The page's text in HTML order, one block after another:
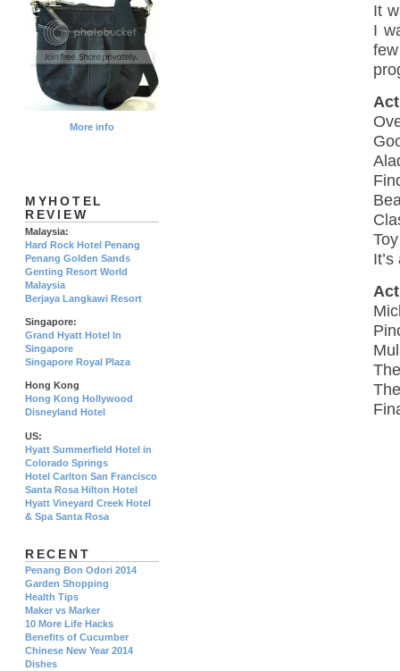
It
I
More info
MYHOTEL
REVIEW
Malaysia:
Hard Rock Hotel Penang
Penang Golden Sands
Genting Resort World
Malaysia
Berjaya Langkawi Resort
Singapore:
Grand Hyatt Hotel In
Singapore
Singapore Royal Plaza
Hong Kong
Hong Kong Hollywood
Disneyland Hotel
US:
Hyatt Summerfield Hotel in
Colorado Springs
Hotel Carlton San Francisco
Santa Rosa Hilton Hotel
Hyatt Vineyard Creek Hotel
& Spa Santa Rosa
RECENT
Penang Bon Odori 2014
Garden Shopping
Health Tips
Maker vs Marker
10 More Life Hacks
Benefits of Cucumber
Chinese New Year 2014
Dishes